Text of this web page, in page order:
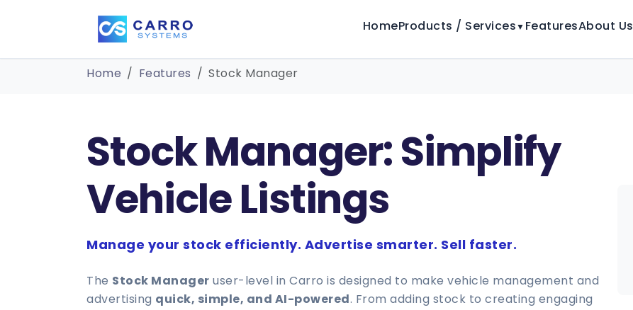
HomeProducts / Services▼ FeaturesAbout Us
Home Features Stock Manager
Stock Manager: Simplify
Vehicle Listings
Manage your stock efficiently. Advertise smarter. Sell faster.
The Stock Manager user-level in Carro is designed to make vehicle management and
advertising quick, simple, and AI-powered. From adding stock to creating engaging